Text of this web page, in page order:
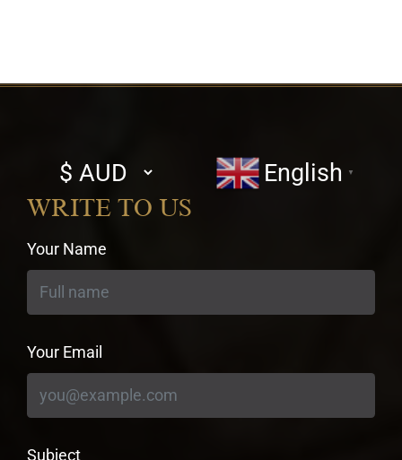
Select
currency
English ▼
WRITE TO US
Your Name
Your Email
Subject